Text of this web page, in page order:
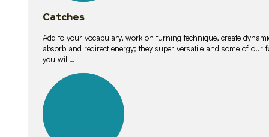
Catches
Add to your vocabulary, work on turning technique, create
absorb and redirect energy; they super versatile and some of
you will…
lessons